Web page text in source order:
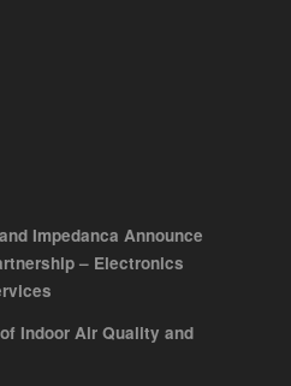
Impedanca Announce
– Electronics
Indoor Air Quality and